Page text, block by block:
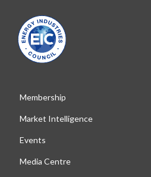
Membership
Market Intelligence
Events
Media Centre